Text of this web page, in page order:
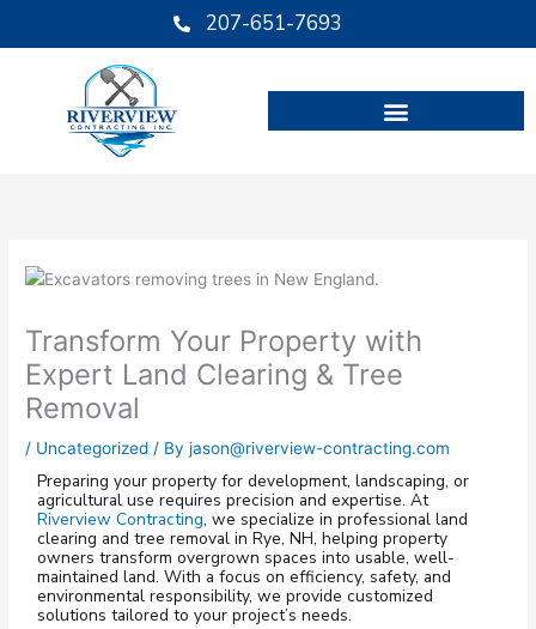
207-651-7693
Transform Your Property with
Expert Land Clearing & Tree
Removal
/ Uncategorized / Byjason@riverview-contracting.com
Preparing your property for development, landscaping, or
agricultural use requires precision and expertise. At
Riverview Contracting, we specialize in professional land
clearing and tree removal in Rye, NH, helping property
owners transform overgrown spaces into usable, well-
maintained land. With a focus on efficiency, safety, and
environmental responsibility, we provide customized
solutions tailored to your project’s needs.